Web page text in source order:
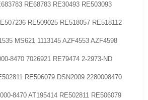
RE68783 RE30493 RE503093
RE509025 RE518057 RE518112
MS621 1113145 AZF4553 AZF4598
8470 7026921 RE79474 2-2973-ND
RE506079 DSN2009 2280008470
8470 AT195414 RE502811 RE506079